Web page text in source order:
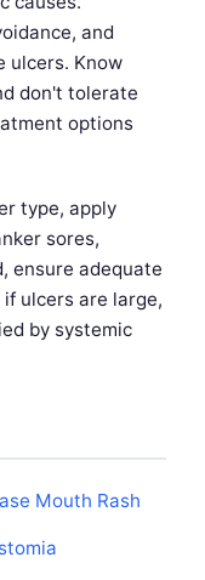
and
ulcers. Know
don't tolerate
options
type, apply
sores,
ensure adequate
ulcers are large,
by systemic
Mouth Rash